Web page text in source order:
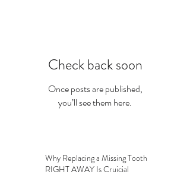
Check back soon
Once posts are published,
you’ll see them here.
Why Replacing a Missing Tooth
RIGHT AWAY Is Cruicial